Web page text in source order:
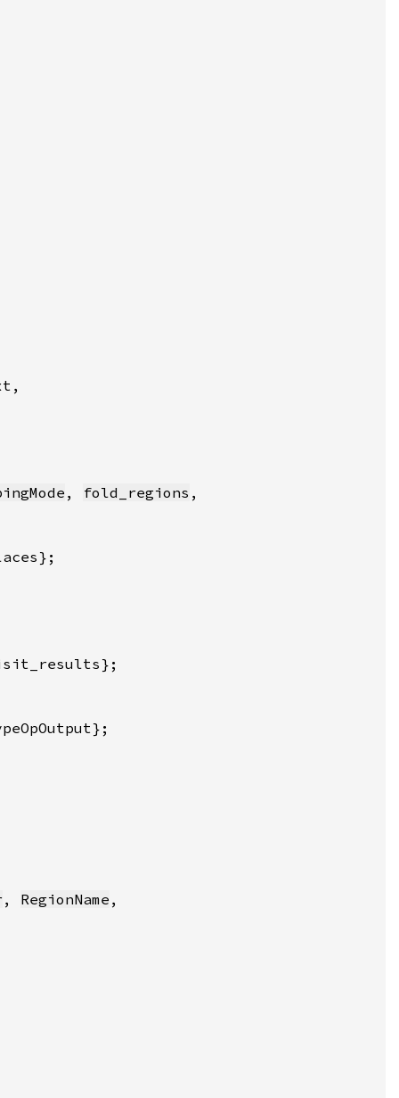
, fold_regions
, RegionName